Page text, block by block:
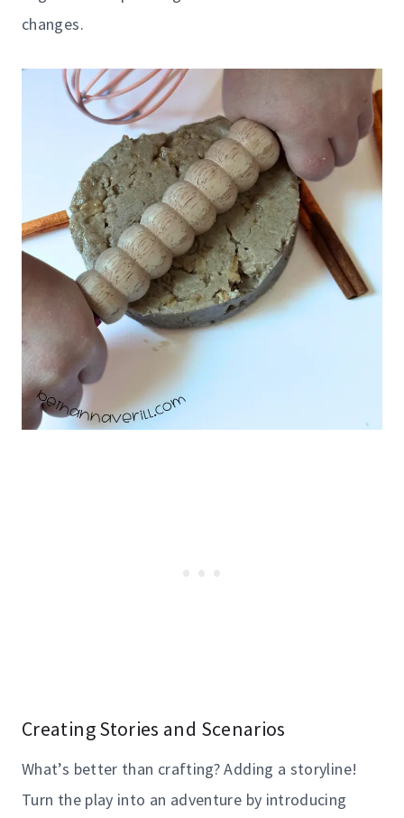
changes.
Creating Stories and Scenarios
What’s better than crafting? Adding a storyline!
Turn the play into an adventure by introducing